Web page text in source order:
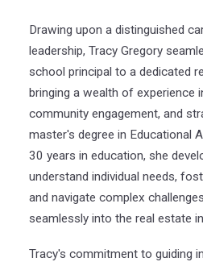
Drawing upon a distinguished
leadership, Tracy Gregory
school principal to a dedicated
bringing a wealth of experience
community engagement, and
master's degree in Educational
30 years in education, she
understand individual needs,
and navigate complex
seamlessly into the real estate
Tracy's commitment to guiding